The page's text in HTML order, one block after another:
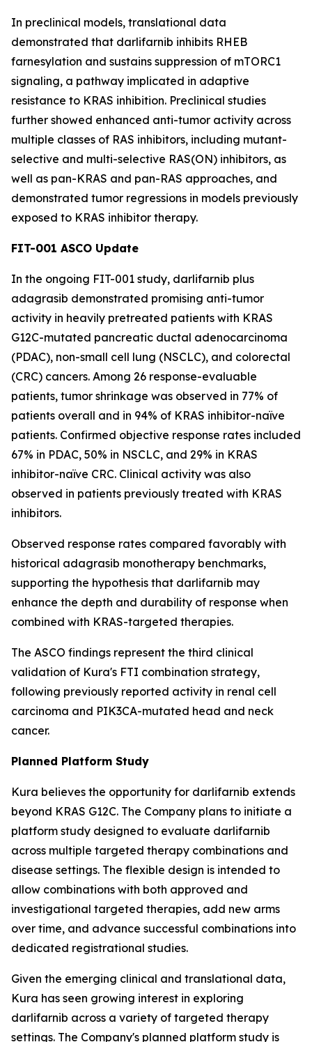
In preclinical models, translational data
demonstrated that darlifarnib inhibits RHEB
farnesylation and sustains suppression of mTORC1
signaling, a pathway implicated in adaptive
resistance to KRAS inhibition. Preclinical studies
further showed enhanced anti-tumor activity across
multiple classes of RAS inhibitors, including mutant-
selective and multi-selective RAS(ON) inhibitors, as
well as pan-KRAS and pan-RAS approaches, and
demonstrated tumor regressions in models previously
exposed to KRAS inhibitor therapy.
FIT-001 ASCO Update
In the ongoing FIT-001 study, darlifarnib plus
adagrasib demonstrated promising anti-tumor
activity in heavily pretreated patients with KRAS
G12C-mutated pancreatic ductal adenocarcinoma
(PDAC), non-small cell lung (NSCLC), and colorectal
(CRC) cancers. Among 26 response-evaluable
patients, tumor shrinkage was observed in 77% of
patients overall and in 94% of KRAS inhibitor-naïve
patients. Confirmed objective response rates included
67% in PDAC, 50% in NSCLC, and 29% in KRAS
inhibitor-naïve CRC. Clinical activity was also
observed in patients previously treated with KRAS
inhibitors.
Observed response rates compared favorably with
historical adagrasib monotherapy benchmarks,
supporting the hypothesis that darlifarnib may
enhance the depth and durability of response when
combined with KRAS-targeted therapies.
The ASCO findings represent the third clinical
validation of Kura's FTI combination strategy,
following previously reported activity in renal cell
carcinoma and PIK3CA-mutated head and neck
cancer.
Planned Platform Study
Kura believes the opportunity for darlifarnib extends
beyond KRAS G12C. The Company plans to initiate a
platform study designed to evaluate darlifarnib
across multiple targeted therapy combinations and
disease settings. The flexible design is intended to
allow combinations with both approved and
investigational targeted therapies, add new arms
over time, and advance successful combinations into
dedicated registrational studies.
Given the emerging clinical and translational data,
Kura has seen growing interest in exploring
darlifarnib across a variety of targeted therapy
settings. The Company's planned platform study is